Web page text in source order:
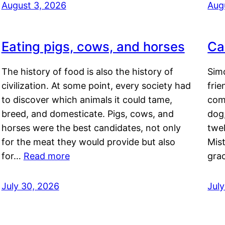
August 3, 2026
Eating pigs, cows, and horses
The history of food is also the history of
civilization. At some point, every society had
to discover which animals it could tame,
breed, and domesticate. Pigs, cows, and
horses were the best candidates, not only
for the meat they would provide but also
for… Read more
July 30, 2026